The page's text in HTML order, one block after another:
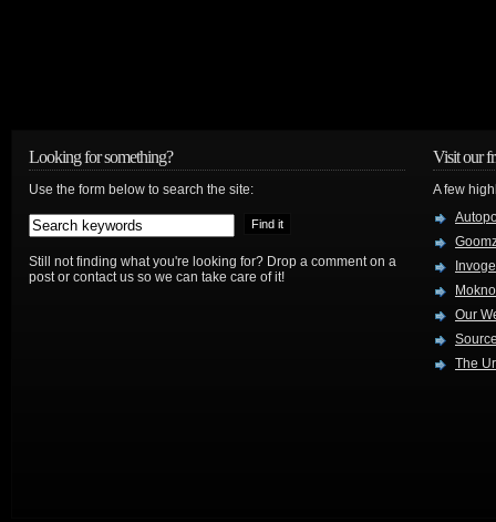
Looking for something?
Use the form below to search the site:
Still not finding what you're looking for? Drop a comment on a
post or contact us so we can take care of it!
Visit our
A few
Our
The